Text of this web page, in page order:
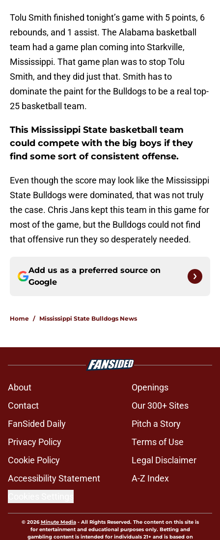
Tolu Smith finished tonight’s game with 5 points, 6
rebounds, and 1 assist. The Alabama basketball
team had a game plan coming into Starkville,
Mississippi. That game plan was to stop Tolu
Smith, and they did just that. Smith has to
dominate the paint for the Bulldogs to be a real top-
25 basketball team.
This Mississippi State basketball team
could compete with the big boys if they
find some sort of consistent offense.
Even though the score may look like the Mississippi
State Bulldogs were dominated, that was not truly
the case. Chris Jans kept this team in this game for
most of the game, but the Bulldogs could not find
that offensive run they so desperately needed.
Add us as a preferred source on
Google
Home / Mississippi State Bulldogs News
About
Openings
Contact
Our 300+ Sites
FanSided Daily
Pitch a Story
Privacy Policy
Terms of Use
Cookie Policy
Legal Disclaimer
Accessibility Statement
A-Z Index
© 2026Minute Media- All Rights Reserved. The content on this site is
for entertainment and educational purposes only. Betting and
gambling content is intended for individuals 21+ and is based on